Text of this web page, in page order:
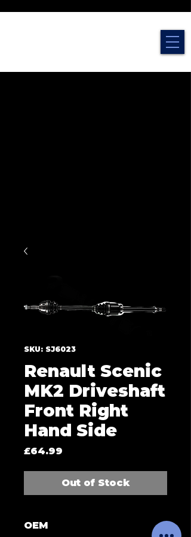
SKU: SJ6023
Renault Scenic
MK2 Driveshaft
Front Right
Hand Side
£64.99
Out of Stock
OEM